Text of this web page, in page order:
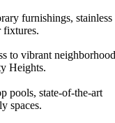
furnishings, stainless
fixtures.
to vibrant
Heights.
pools, state-of-the-art
spaces.